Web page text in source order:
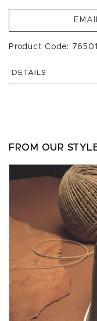
Product Code:
DETAILS
FROM OUR